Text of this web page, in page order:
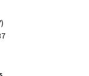
1797
products